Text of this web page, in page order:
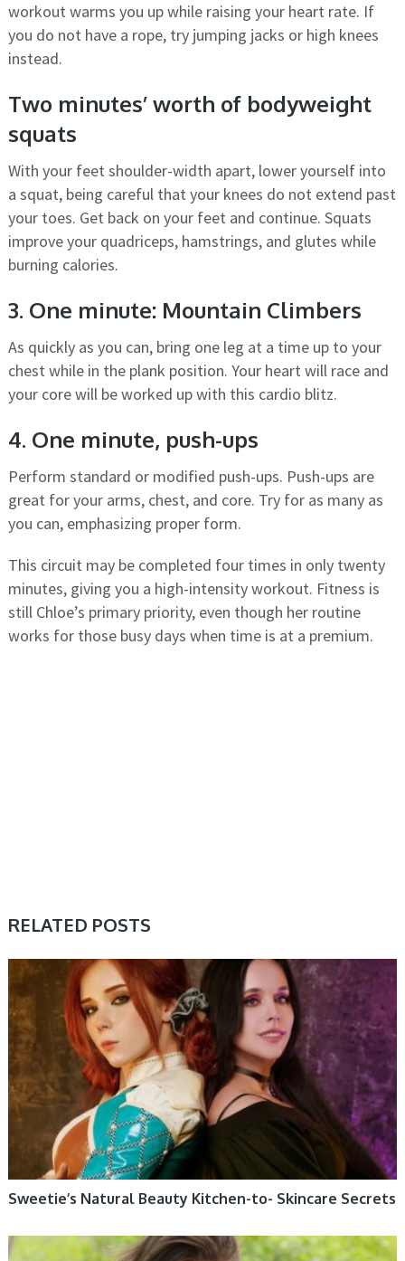
workout warms you up while raising your heart rate. If
you do not have a rope, try jumping jacks or high knees
instead.
Two minutes’ worth of bodyweight
squats
With your feet shoulder-width apart, lower yourself into
a squat, being careful that your knees do not extend past
your toes. Get back on your feet and continue. Squats
improve your quadriceps, hamstrings, and glutes while
burning calories.
3. One minute: Mountain Climbers
As quickly as you can, bring one leg at a time up to your
chest while in the plank position. Your heart will race and
your core will be worked up with this cardio blitz.
4. One minute, push-ups
Perform standard or modified push-ups. Push-ups are
great for your arms, chest, and core. Try for as many as
you can, emphasizing proper form.
This circuit may be completed four times in only twenty
minutes, giving you a high-intensity workout. Fitness is
still Chloe’s primary priority, even though her routine
works for those busy days when time is at a premium.
RELATED POSTS
WOMEN HEALTH
Sweetie’s Natural Beauty Kitchen-to- Skincare Secrets
WOMEN HEALTH